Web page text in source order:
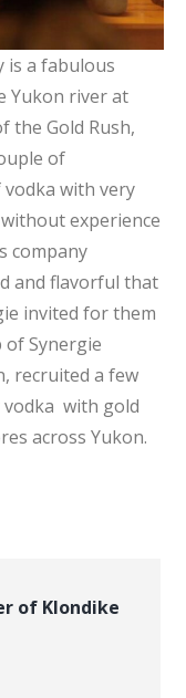
is a fabulous
Yukon river at
the Gold Rush,
of
with very
experience
company
and flavorful that
invited for them
of Synergie
recruited a few
with gold
across Yukon.
of Klondike